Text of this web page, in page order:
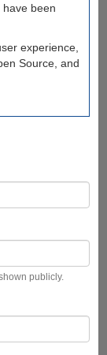
been
experience,
Source, and
publicly.